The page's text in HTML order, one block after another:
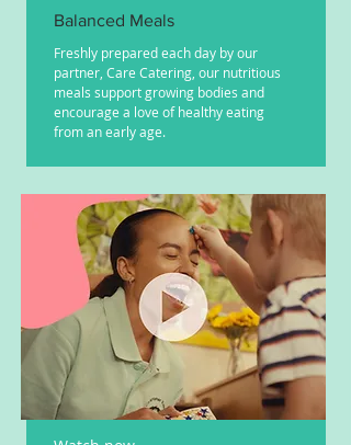
Balanced Meals
Freshly prepared each day by our
partner, Care Catering, our nutritious
meals support growing bodies and
encourage a love of healthy eating
from an early age.